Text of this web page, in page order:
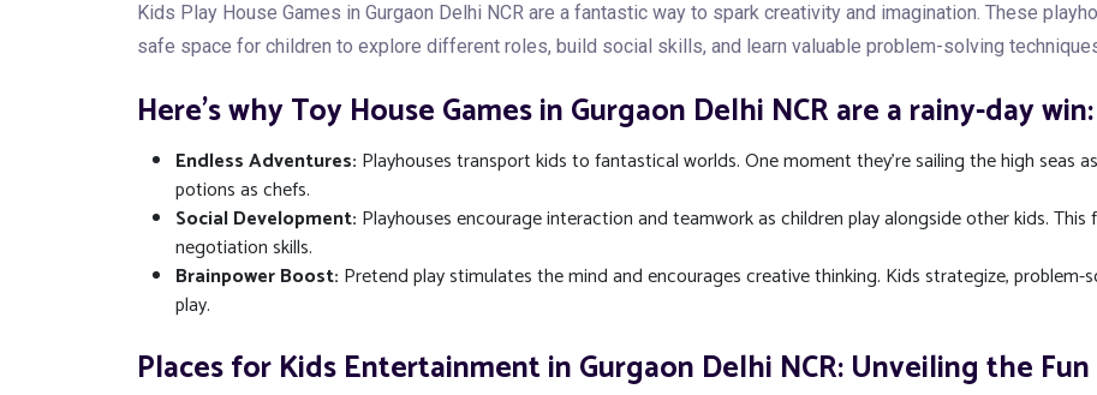
Kids Play House Games in Gurgaon Delhi NCR are a fantastic way to spark creativity and imagination. These
safe space for children to explore different roles, build social skills, and learn valuable problem-solving
Here's why Toy House Games in Gurgaon Delhi NCR are a rainy-day win:
Endless Adventures: Playhouses transport kids to fantastical worlds. One moment they're sailing the high seas
potions as chefs.
Social Development: Playhouses encourage interaction and teamwork as children play alongside other kids.
negotiation skills.
Brainpower Boost: Pretend play stimulates the mind and encourages creative thinking. Kids strategize, problem-
play.
Places for Kids Entertainment in Gurgaon Delhi NCR: Unveiling the Fun